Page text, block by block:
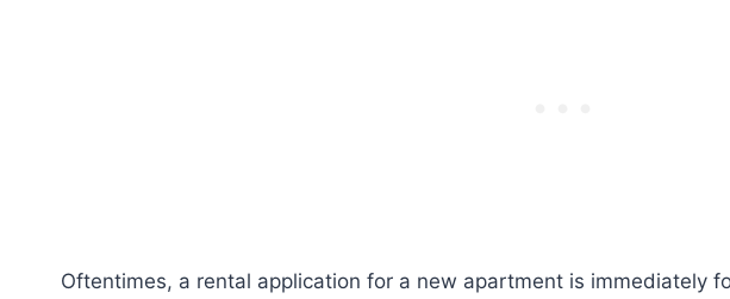
Oftentimes, a rental application for a new apartment is immediately